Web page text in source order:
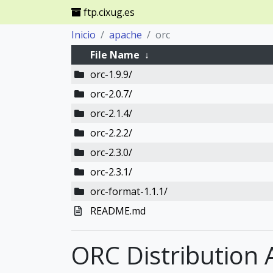
ftp.cixug.es
Inicio
apache
orc
File Name ↓
orc-1.9.9/
orc-2.0.7/
orc-2.1.4/
orc-2.2.2/
orc-2.3.0/
orc-2.3.1/
orc-format-1.1.1/
README.md
ORC Distribution